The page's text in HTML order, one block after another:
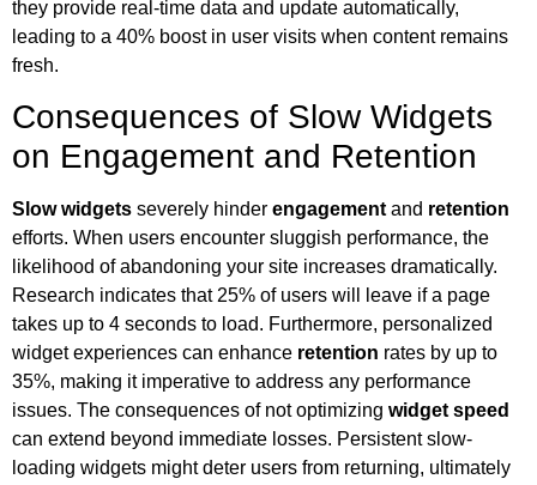
they provide real-time data and update automatically,
leading to a 40% boost in user visits when content remains
fresh.
Consequences of Slow Widgets
on Engagement and Retention
Slow widgets severely hinder engagement and retention
efforts. When users encounter sluggish performance, the
likelihood of abandoning your site increases dramatically.
Research indicates that 25% of users will leave if a page
takes up to 4 seconds to load. Furthermore, personalized
widget experiences can enhance retention rates by up to
35%, making it imperative to address any performance
issues. The consequences of not optimizing widget speed
can extend beyond immediate losses. Persistent slow-
loading widgets might deter users from returning, ultimately